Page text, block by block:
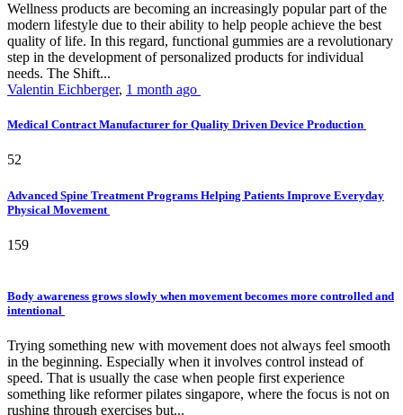
Wellness products are becoming an increasingly popular part of the
modern lifestyle due to their ability to help people achieve the best
quality of life. In this regard, functional gummies are a revolutionary
step in the development of personalized products for individual
needs. The Shift...
Valentin Eichberger, 1 month ago
Medical Contract Manufacturer for Quality Driven Device Production
52
Advanced Spine Treatment Programs Helping Patients Improve Everyday
Physical Movement
159
Body awareness grows slowly when movement becomes more controlled and
intentional
Trying something new with movement does not always feel smooth
in the beginning. Especially when it involves control instead of
speed. That is usually the case when people first experience
something like reformer pilates singapore, where the focus is not on
rushing through exercises but...